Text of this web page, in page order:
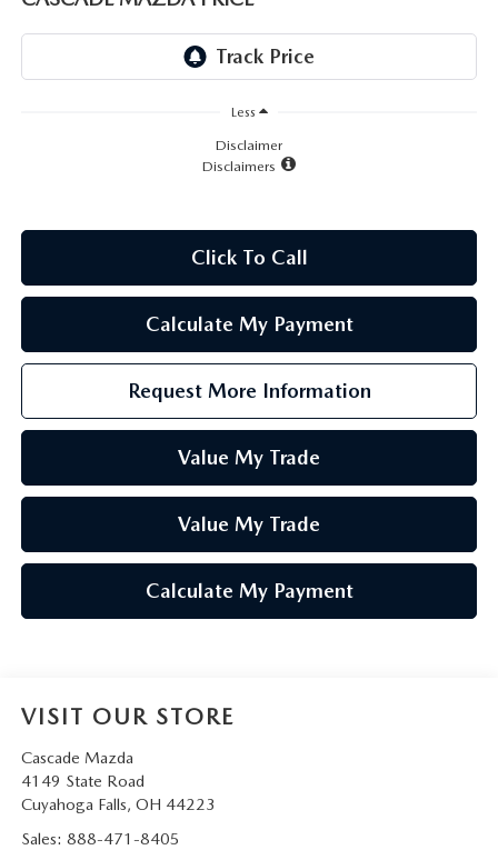
RECALL INFORMATION
LEAVE US A REVIEW
Less
Disclaimer
Disclaimers
Click To Call
Calculate My Payment
Request More Information
Value My Trade
Value My Trade
Calculate My Payment
VISIT OUR STORE
Cascade Mazda
4149 State Road
Cuyahoga Falls, OH 44223
Sales: 888-471-8405